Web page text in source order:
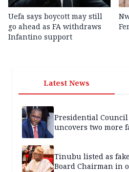
Uefa says boycott may still
go ahead as FA withdraws
Infantino support
Latest News
Presidential Council
uncovers two more
Tinubu listed as
Board Chairman in